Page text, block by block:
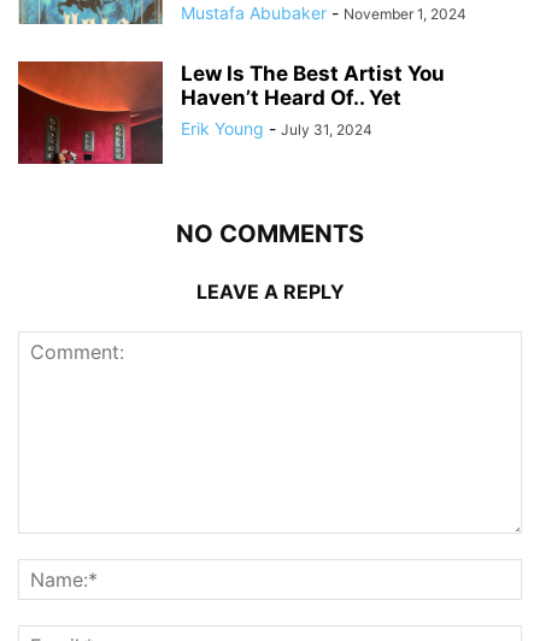
Mustafa Abubaker - November 1, 2024
Lew Is The Best Artist You
Haven’t Heard Of.. Yet
Erik Young - July 31, 2024
NO COMMENTS
LEAVE A REPLY